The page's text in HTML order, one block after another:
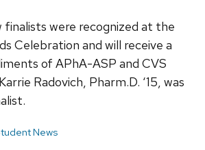
finalists were recognized at the
Celebration and will receive a
of APhA-ASP and CVS
Radovich, Pharm.D. ‘15, was
News